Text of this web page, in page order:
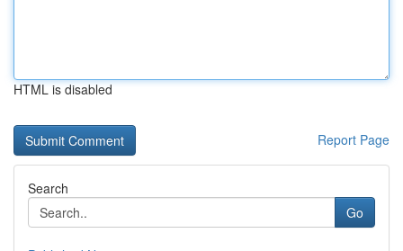
HTML is disabled
Report Page
Search
Go